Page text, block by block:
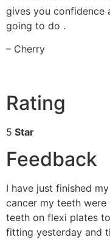
gives you confidence
going to do .
– Cherry
Rating
5 Star
Feedback
I have just finished
cancer my teeth
teeth on flexi plates
fitting yesterday and